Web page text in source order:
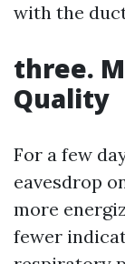
with the
three.
Quality
For a few
eavesdrop
more
fewer